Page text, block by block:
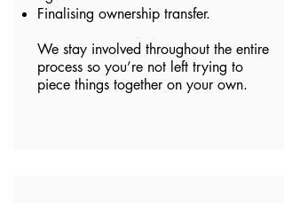
Finalising ownership transfer.
We stay involved throughout the entire
process so you’re not left trying to
piece things together on your own.